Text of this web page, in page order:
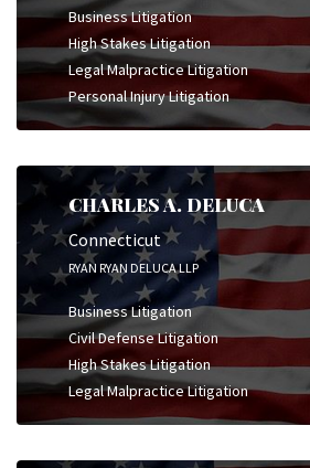
Business Litigation
High Stakes Litigation
Legal Malpractice Litigation
Personal Injury Litigation
CHARLES A. DELUCA
Connecticut
RYAN RYAN DELUCA LLP
Business Litigation
Civil Defense Litigation
High Stakes Litigation
Legal Malpractice Litigation